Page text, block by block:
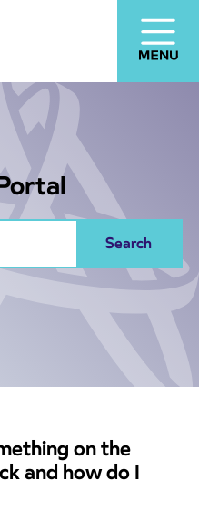
on the
and how do I